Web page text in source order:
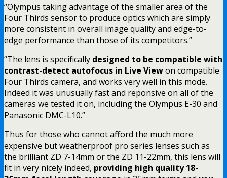
“Olympus taking advantage of the smaller area of the
Four Thirds sensor to produce optics which are simply
more consistent in overall image quality and edge-to-
edge performance than those of its competitors.”
“The lens is specifically designed to be compatible with
contrast-detect autofocus in Live Viewon compatible
Four Thirds camera, and works very well in this mode.
Indeed it was unusually fast and reponsive on all of the
cameras we tested it on, including the Olympus E-30 and
Panasonic DMC-L10.”
Thus for those who cannot afford the much more
expensive but weatherproof pro series lenses such as
the brilliant ZD 7-14mm or the ZD 11-22mm, this lens will
fit in very nicely indeed, providing high quality 18-